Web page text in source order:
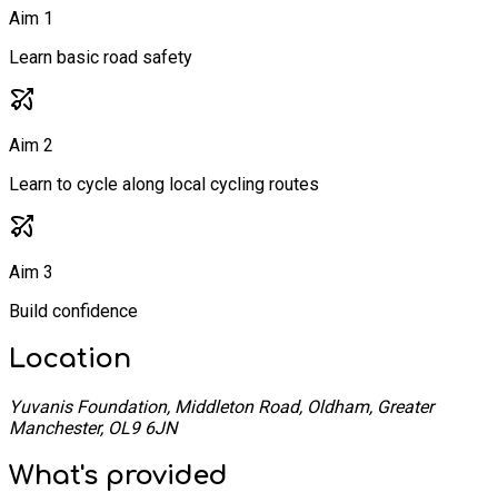
Aim 1
Learn basic road safety
Aim 2
Learn to cycle along local cycling routes
Aim 3
Build confidence
Location
Yuvanis Foundation, Middleton Road, Oldham, Greater
Manchester, OL9 6JN
What's provided